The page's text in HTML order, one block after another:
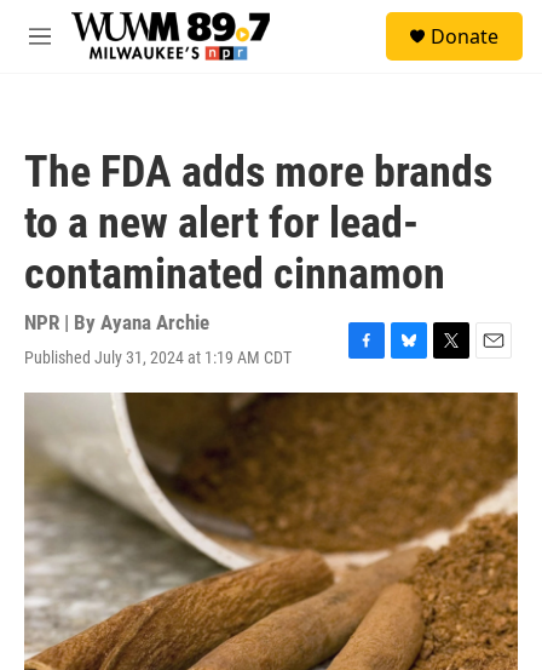
Skip to main content
M
Donate
The FDA adds more brands
to a new alert for lead-
contaminated cinnamon
NPR | By Ayana Archie
Published July 31, 2024 at 1:19 AM CDT
F
a
e
b
o
k
B
l
u
s
k
y
T
w
i
t
e
r
E
m